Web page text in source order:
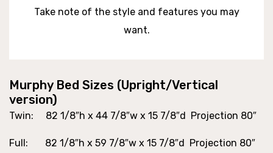
Take note of the style and features you may
want.
Murphy Bed Sizes (Upright/Vertical
version)
Twin: 82 1/8″h x 44 7/8″w x 15 7/8″d Projection 80″
Full: 82 1/8″h x 59 7/8″w x 15 7/8″d Projection 80″